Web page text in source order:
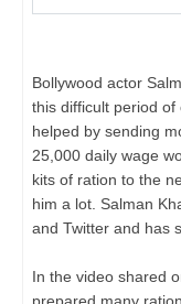
Bollywood actor
this difficult period
helped by sending
25,000 daily wage
kits of ration to the
him a lot. Salman
and Twitter and has
In the video shared